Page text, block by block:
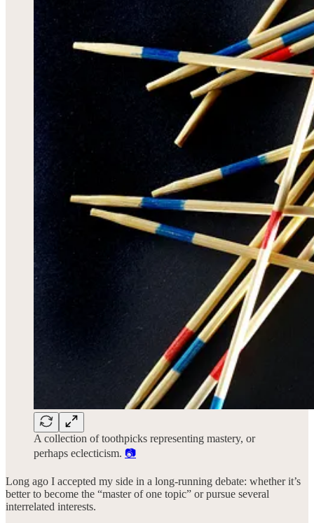
A collection of toothpicks representing mastery, or
perhaps eclecticism. 📷
Long ago I accepted my side in a long-running debate: whether it’s
better to become the “master of one topic” or pursue several
interrelated interests.